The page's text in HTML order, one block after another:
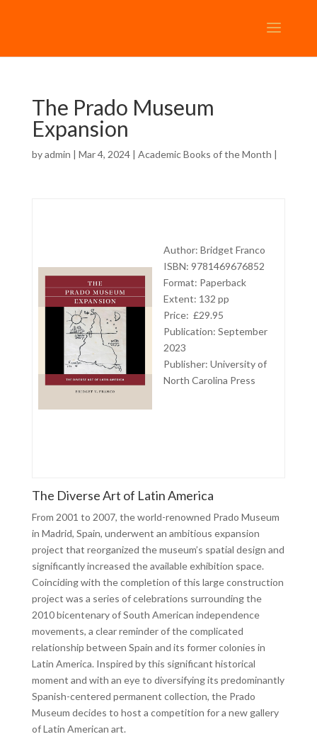
The Prado Museum
Expansion
byadmin | Mar 4, 2024 | Academic Books of the Month |
Author: Bridget Franco
ISBN: 9781469676852
Format: Paperback
Extent: 132 pp
Price: £29.95
Publication: September
2023
Publisher: University of
North Carolina Press
The Diverse Art of Latin America
From 2001 to 2007, the world-renowned Prado Museum
in Madrid, Spain, underwent an ambitious expansion
project that reorganized the museum’s spatial design and
significantly increased the available exhibition space.
Coinciding with the completion of this large construction
project was a series of celebrations surrounding the
2010 bicentenary of South American independence
movements, a clear reminder of the complicated
relationship between Spain and its former colonies in
Latin America. Inspired by this significant historical
moment and with an eye to diversifying its predominantly
Spanish-centered permanent collection, the Prado
Museum decides to host a competition for a new gallery
of Latin American art.